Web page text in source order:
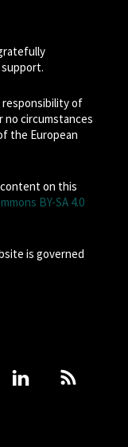
of
no circumstances
the European
on this
BY-SA 4.0
is governed